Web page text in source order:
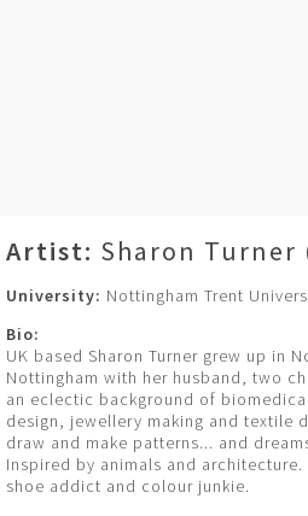
Artist: Sharon Turner
University: Nottingham Trent
Bio:
UK based Sharon Turner grew up in
Nottingham with her husband, two
an eclectic background of
design, jewellery making and textile
draw and make patterns... and
Inspired by animals and
shoe addict and colour junkie.